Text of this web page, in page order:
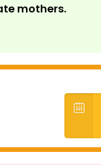
mothers.